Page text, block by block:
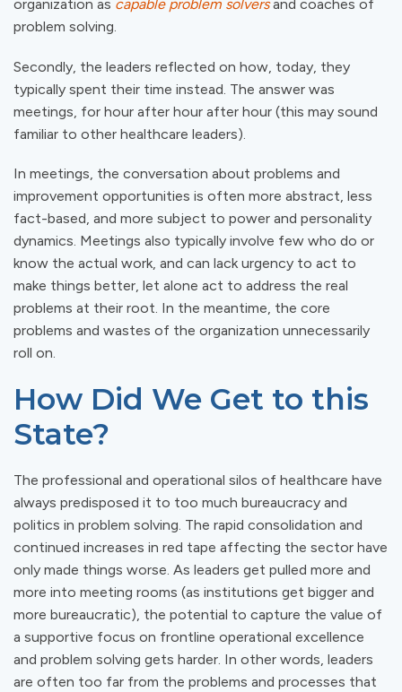
organization as capable problem solvers and coaches of
problem solving.
Secondly, the leaders reflected on how, today, they
typically spent their time instead. The answer was
meetings, for hour after hour after hour (this may sound
familiar to other healthcare leaders).
In meetings, the conversation about problems and
improvement opportunities is often more abstract, less
fact-based, and more subject to power and personality
dynamics. Meetings also typically involve few who do or
know the actual work, and can lack urgency to act to
make things better, let alone act to address the real
problems at their root. In the meantime, the core
problems and wastes of the organization unnecessarily
roll on.
How Did We Get to this
State?
The professional and operational silos of healthcare have
always predisposed it to too much bureaucracy and
politics in problem solving. The rapid consolidation and
continued increases in red tape affecting the sector have
only made things worse. As leaders get pulled more and
more into meeting rooms (as institutions get bigger and
more bureaucratic), the potential to capture the value of
a supportive focus on frontline operational excellence
and problem solving gets harder. In other words, leaders
are often too far from the problems and processes that